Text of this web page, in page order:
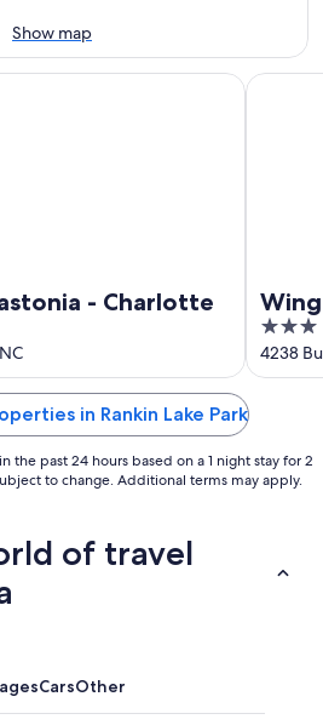
Show map
- Charlotte
Charlotte
3
out
of
4238
in Rankin Lake Park
the past 24 hours based on a 1 night stay for 2
to change. Additional terms may apply.
of travel
CarsOther